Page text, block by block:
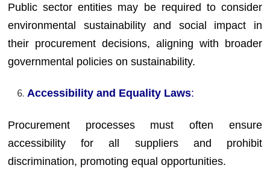
Public sector entities may be required to consider
environmental sustainability and social impact in
their procurement decisions, aligning with broader
governmental policies on sustainability.
Accessibility and Equality Laws:
Procurement processes must often ensure
accessibility for all suppliers and prohibit
discrimination, promoting equal opportunities.